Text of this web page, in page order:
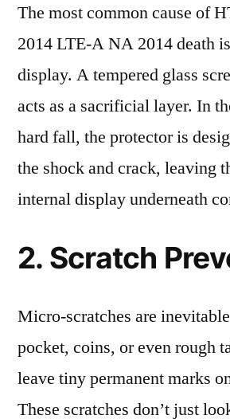
The most common cause of
2014 LTE-A NA 2014 death
display. A tempered glass
acts as a sacrificial layer. In
hard fall, the protector is
the shock and crack, leaving
internal display underneath
2. Scratch
Micro-scratches are
pocket, coins, or even rough
leave tiny permanent marks
These scratches don’t just